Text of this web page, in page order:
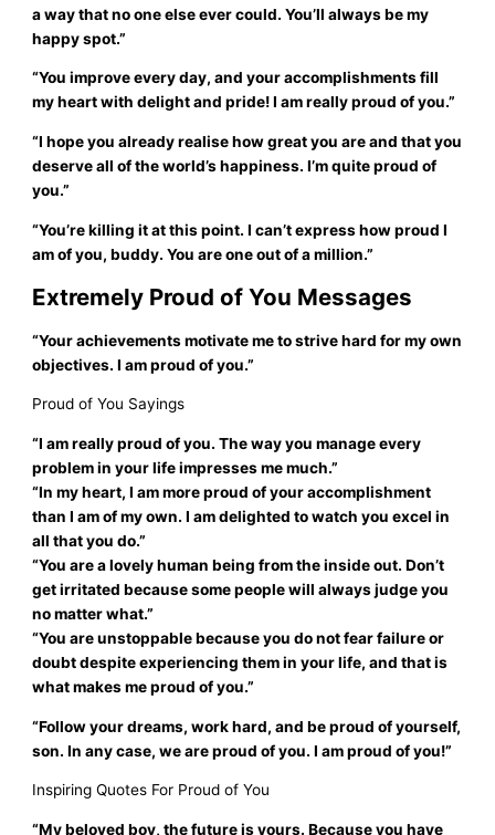
a way that no one else ever could. You’ll always be my
happy spot.”
“You improve every day, and your accomplishments fill
my heart with delight and pride! I am really proud of you.”
“I hope you already realise how great you are and that you
deserve all of the world’s happiness. I’m quite proud of
you.”
“You’re killing it at this point. I can’t express how proud I
am of you, buddy. You are one out of a million.”
Extremely Proud of You Messages
“Your achievements motivate me to strive hard for my own
objectives. I am proud of you.”
Proud of You Sayings
“I am really proud of you. The way you manage every
problem in your life impresses me much.”
“In my heart, I am more proud of your accomplishment
than I am of my own. I am delighted to watch you excel in
all that you do.”
“You are a lovely human being from the inside out. Don’t
get irritated because some people will always judge you
no matter what.”
“You are unstoppable because you do not fear failure or
doubt despite experiencing them in your life, and that is
what makes me proud of you.”
“Follow your dreams, work hard, and be proud of yourself,
son. In any case, we are proud of you. I am proud of you!”
Inspiring Quotes For Proud of You
“My beloved boy, the future is yours. Because you have